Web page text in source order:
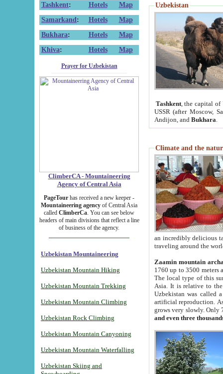
Tashkent: Hotels
Map
Samarkand : Hotels
Map
Bukhara: Hotels
Map
Khiva: Hotels Map
Prayer for Uzbekistan
ClimberCA - Mountaineering
Agency of Central Asia
PageTour has received a new keeper -
Mountaineering agency of Central Asia
called ClimberCa. You can see below
headers of main divisions that reflect a line
of business of the agency.
Uzbekistan Mountaineering
Uzbekistan Mountain Hiking
Uzbekistan Mountain Trekking
Uzbekistan Mountain Climbing
Uzbekistan Rock Climbing
Uzbekistan Mountain Canyoning
Uzbekistan Mountain Waterfalling
Uzbekistan Skiing and
Uzbekistan
Tashkent, the capital of
USSR (after Moscow,
Andijon, and Bukhara
Climate and the
an incredibly delicious
traveling around the
Zaamin mountain
1760 up to 3500 meters
The local type of this
Asia. It is relative to
Uzbekistan was called
artificial reproduction.
grows very slowly. Only
and even three